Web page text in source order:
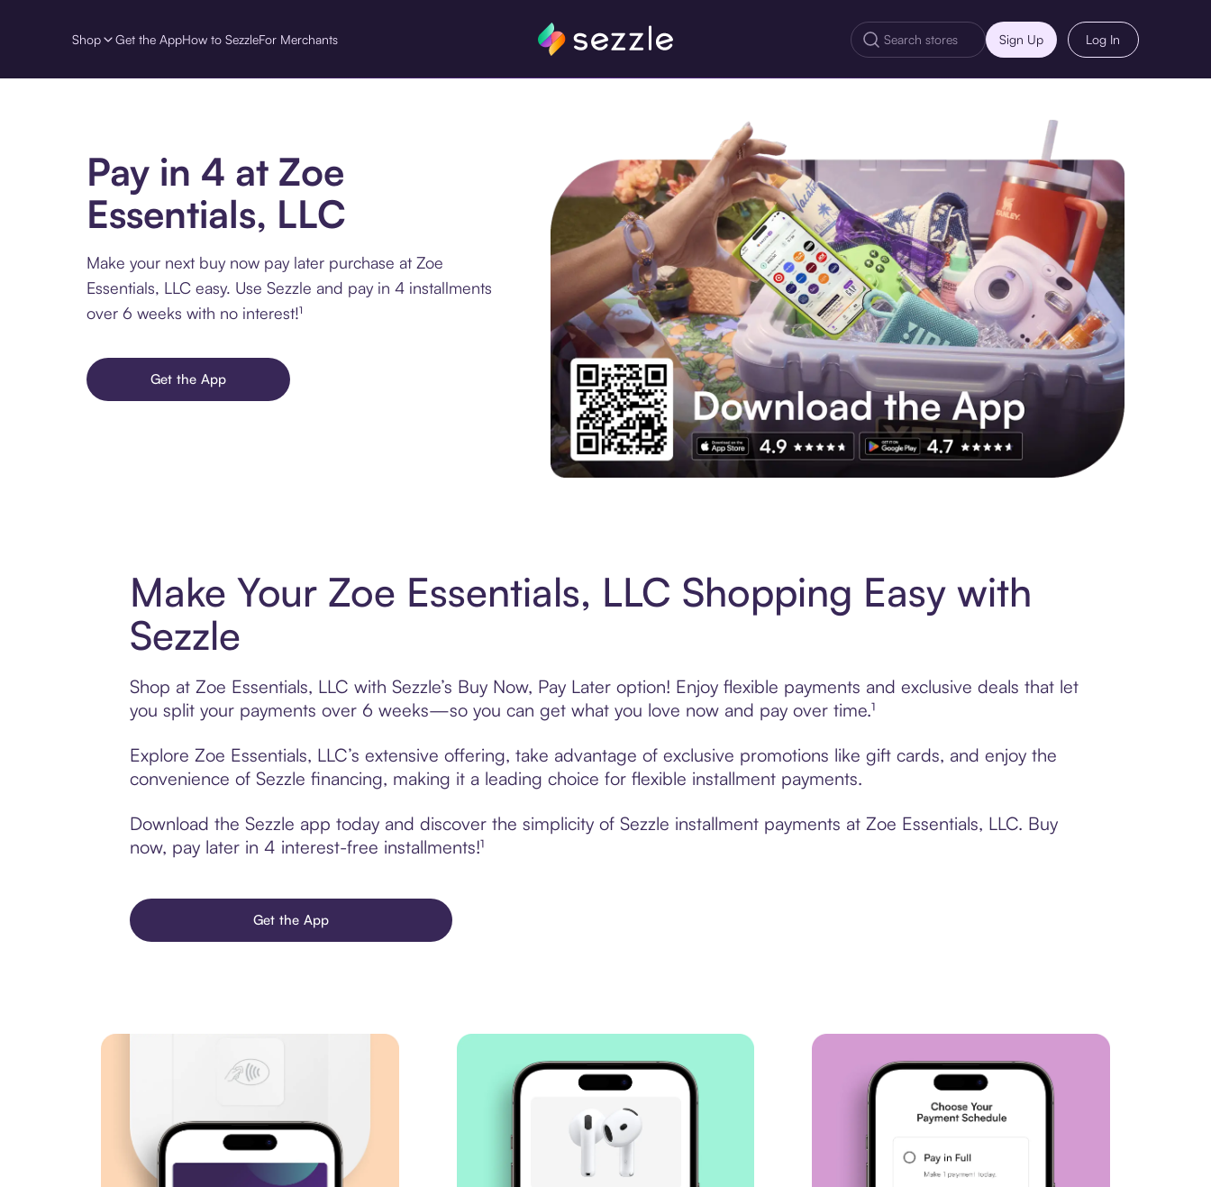
Shop Get the AppHow to SezzleFor Merchants Sign Up Log In
Pay in 4 at Zoe
Essentials, LLC
Make your next buy now pay later purchase at Zoe
Essentials, LLC easy. Use Sezzle and pay in 4 installments
over 6 weeks with no interest!¹
Get the App
Make Your Zoe Essentials, LLC Shopping Easy with
Sezzle
Shop at Zoe Essentials, LLC with Sezzle’s Buy Now, Pay Later option! Enjoy flexible payments and exclusive deals that let
you split your payments over 6 weeks—so you can get what you love now and pay over time.¹
Explore Zoe Essentials, LLC’s extensive offering, take advantage of exclusive promotions like gift cards, and enjoy the
convenience of Sezzle financing, making it a leading choice for flexible installment payments.
Download the Sezzle app today and discover the simplicity of Sezzle installment payments at Zoe Essentials, LLC. Buy
now, pay later in 4 interest-free installments!¹
Get the App